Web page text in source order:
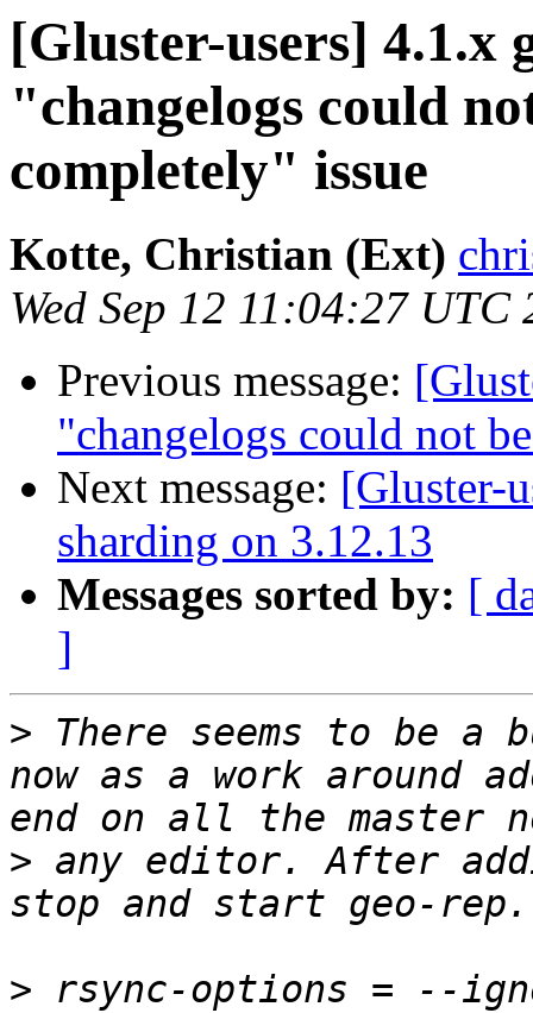
[Gluster-users] 4.1.x
"changelogs could
completely" issue
Kotte, Christian (Ext)
Wed Sep 12 11:04:27 UTC
Previous message:
"changelogs could not
Next message: [Gluster-
sharding on 3.12.13
Messages sorted by: [
]
> There seems to be a
now as a work around
> any editor. After
>